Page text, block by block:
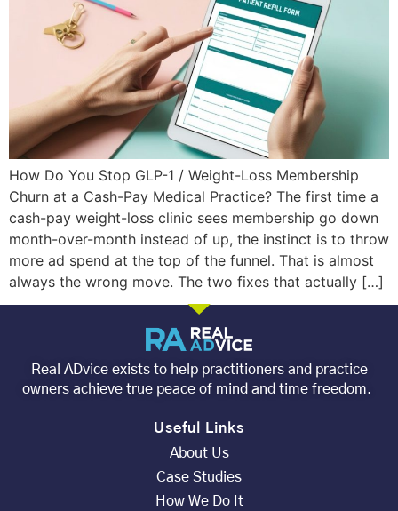
How Do You Stop GLP-1 / Weight-Loss Membership
Churn at a Cash-Pay Medical Practice? The first time a
cash-pay weight-loss clinic sees membership go down
month-over-month instead of up, the instinct is to throw
more ad spend at the top of the funnel. That is almost
always the wrong move. The two fixes that actually […]
Real ADvice exists to help practitioners and practice
owners achieve true peace of mind and time freedom.
Useful Links
About Us
Case Studies
How We Do It